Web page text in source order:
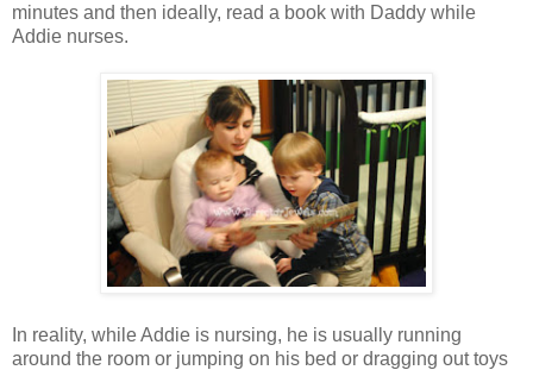
minutes and then ideally, read a book with Daddy while
Addie nurses.
In reality, while Addie is nursing, he is usually running
around the room or jumping on his bed or dragging out toys